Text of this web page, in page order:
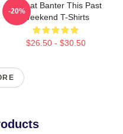
Offbeat Banter This Past
Weekend T-Shirts
$26.50 - $30.50
-20%